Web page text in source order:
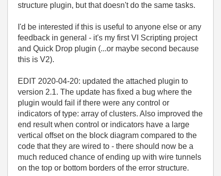
structure plugin, but that doesn't do the same tasks.
I'd be interested if this is useful to anyone else or any
feedback in general - it's my first VI Scripting project
and Quick Drop plugin (...or maybe second because
this is V2).
EDIT 2020-04-20: updated the attached plugin to
version 2.1. The update has fixed a bug where the
plugin would fail if there were any control or
indicators of type: array of clusters. Also improved the
end result when control or indicators have a large
vertical offset on the block diagram compared to the
code that they are wired to - there should now be a
much reduced chance of ending up with wire tunnels
on the top or bottom borders of the error structure.